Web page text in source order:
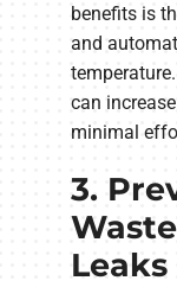
benefits is
and
can
minimal
3.